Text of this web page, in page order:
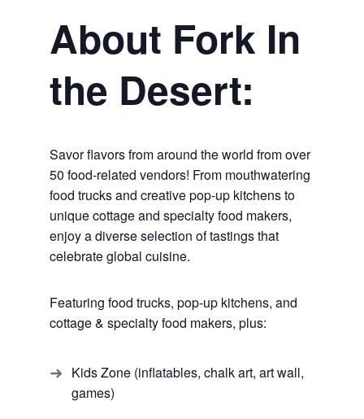
About Fork In
the Desert:
Savor flavors from around the world from over
50 food-related vendors! From mouthwatering
food trucks and creative pop-up kitchens to
unique cottage and specialty food makers,
enjoy a diverse selection of tastings that
celebrate global cuisine.
Featuring food trucks, pop-up kitchens, and
cottage & specialty food makers, plus:
Kids Zone (inflatables, chalk art, art wall,
games)